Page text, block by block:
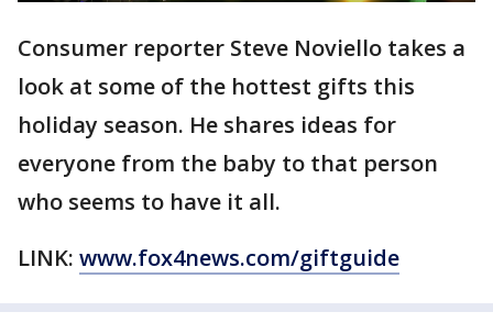
Consumer reporter Steve Noviello takes a
look at some of the hottest gifts this
holiday season. He shares ideas for
everyone from the baby to that person
who seems to have it all.
LINK: www.fox4news.com/giftguide